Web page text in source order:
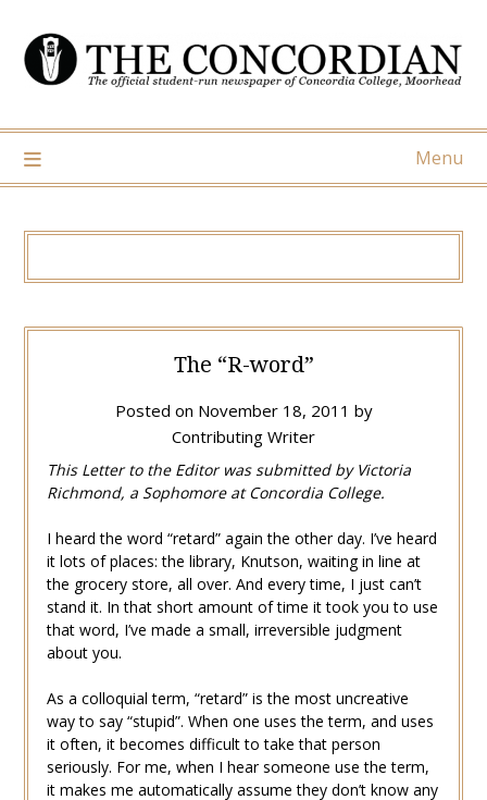
content
Menu
The “R-word”
Posted on November 18, 2011 by
Contributing Writer
This Letter to the Editor was submitted by Victoria
Richmond, a Sophomore at Concordia College.
I heard the word “retard” again the other day. I’ve heard
it lots of places: the library, Knutson, waiting in line at
the grocery store, all over. And every time, I just can’t
stand it. In that short amount of time it took you to use
that word, I’ve made a small, irreversible judgment
about you.
As a colloquial term, “retard” is the most uncreative
way to say “stupid”. When one uses the term, and uses
it often, it becomes difficult to take that person
seriously. For me, when I hear someone use the term,
it makes me automatically assume they don’t know any